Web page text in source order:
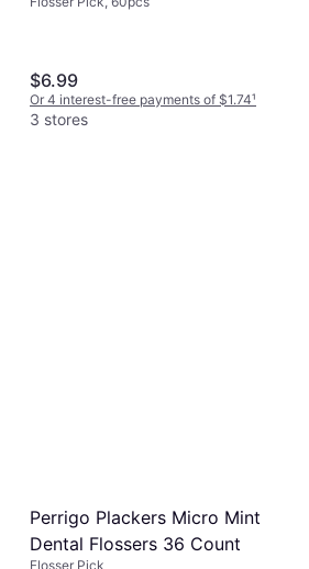
$6.99
Or 4 interest-free payments of $1.74¹
3 stores
Perrigo Plackers Micro Mint
Dental Flossers 36 Count
Flosser Pick